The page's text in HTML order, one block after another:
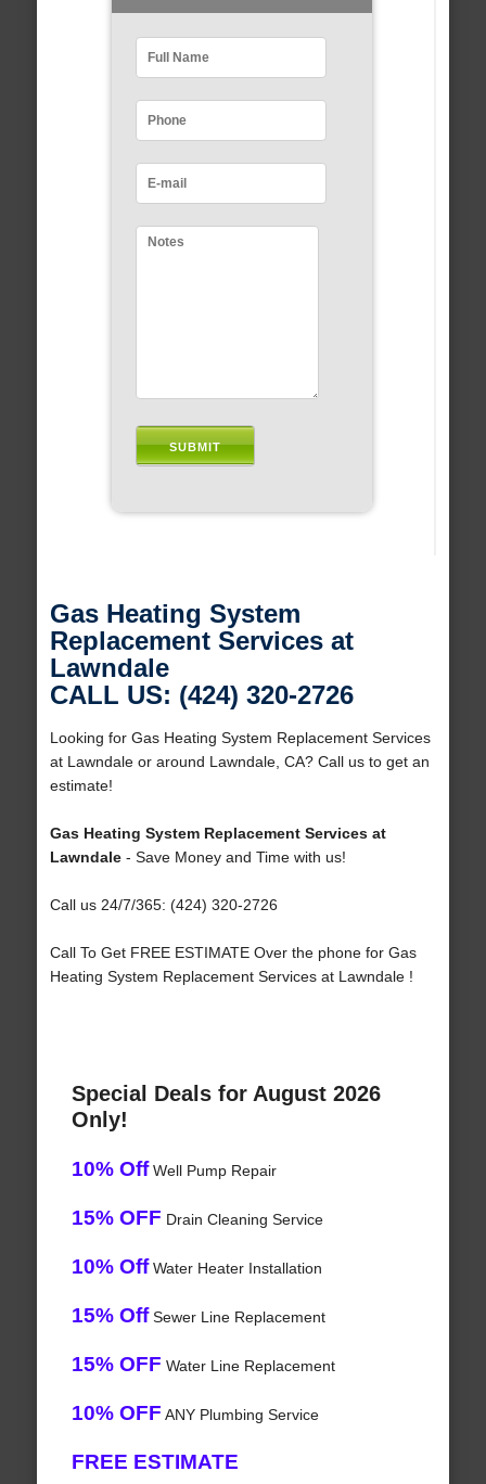
Gas Heating System
Replacement Services at
Lawndale
CALL US: (424) 320-2726
Looking for Gas Heating System Replacement Services
at Lawndale or around Lawndale, CA? Call us to get an
estimate!
Gas Heating System Replacement Services at
Lawndale- Save Money and Time with us!
Call us 24/7/365: (424) 320-2726
Call To Get FREE ESTIMATE Over the phone for Gas
Heating System Replacement Services at Lawndale !
Special Deals for August 2026
Only!
10% OffWell Pump Repair
15% OFF Drain Cleaning Service
10% OffWater Heater Installation
15% OffSewer Line Replacement
15% OFF Water Line Replacement
10% OFF ANY Plumbing Service
FREE ESTIMATE